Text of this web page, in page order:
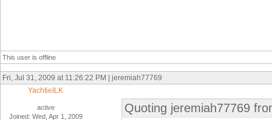
This user is offline
Fri, Jul 31, 2009 at 11:26:22 PM | jeremiah77769
YachtieILK
active
Joined: Wed, Apr 1, 2009
Quoting jeremiah77769